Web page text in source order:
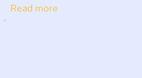
Read more